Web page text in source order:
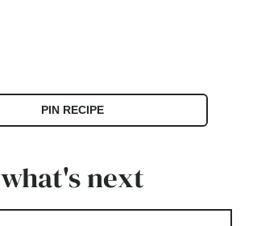
PIN RECIPE
what's next